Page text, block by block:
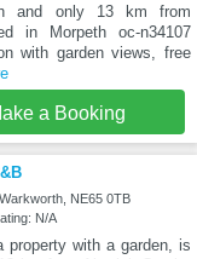
and only 13 km from
in Morpeth oc-n34107
with garden views, free
a Booking
NE65 0TB
N/A
property with a garden, is